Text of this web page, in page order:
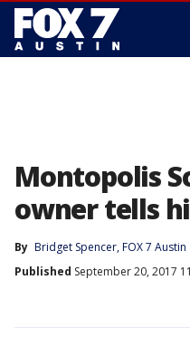
Montopolis
owner tells
By Bridget Spencer, FOX 7 Austin
Published September 20, 2017